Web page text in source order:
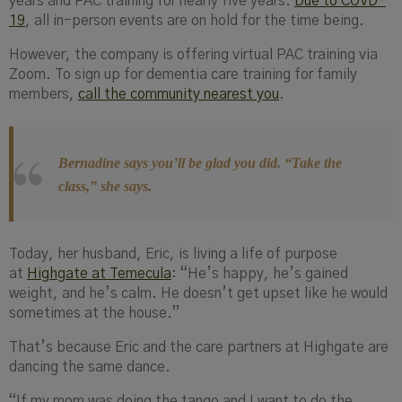
19, all in-person events are on hold for the time being.
However, the company is offering virtual PAC training via
Zoom. To sign up for dementia care training for family
members, call the community nearest you.
Bernadine says you’ll be glad you did. “Take the
class,” she says.
Today, her husband, Eric, is living a life of purpose
at Highgate at Temecula: “He’s happy, he’s gained
weight, and he’s calm. He doesn’t get upset like he would
sometimes at the house.”
That’s because Eric and the care partners at Highgate are
dancing the same dance.